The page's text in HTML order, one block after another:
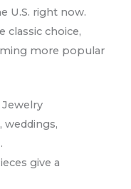
U.S. right now.
classic choice,
more popular
Jewelry
weddings,
give a